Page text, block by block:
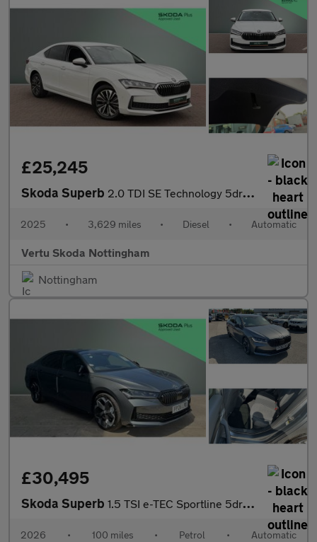
£25,245
Skoda Superb 2.0 TDI SE Technology 5dr DSG Diesel Hatchback
2025 • 3,629 miles • Diesel • Automatic
Vertu Skoda Nottingham
Nottingham
£30,495
Skoda Superb 1.5 TSI e-TEC Sportline 5dr DSG Petrol Hatchback
2026 • 100 miles • Petrol • Automatic